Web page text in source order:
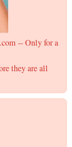
-- Only for a
they are all